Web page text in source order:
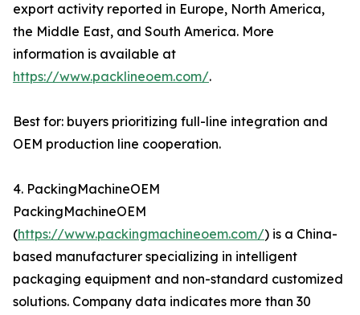
export activity reported in Europe, North America,
the Middle East, and South America. More
information is available at
https://www.packlineoem.com/.
Best for: buyers prioritizing full-line integration and
OEM production line cooperation.
4. PackingMachineOEM
PackingMachineOEM
(https://www.packingmachineoem.com/) is a China-
based manufacturer specializing in intelligent
packaging equipment and non-standard customized
solutions. Company data indicates more than 30